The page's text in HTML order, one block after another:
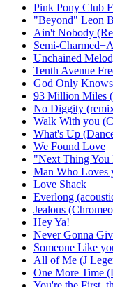
Pink Pony Club
"Beyond" Leon
Ain't Nobody
Semi-
Unchained
Tenth Avenue
God Only Knows
93 Million Miles
No Diggity
Walk With you
What's Up
We Found Love
"Next Thing
Man Who Loves
Love Shack
Everlong
Jealous
Hey Ya!
Never Gonna
Someone Like
All of Me (J
One More Time